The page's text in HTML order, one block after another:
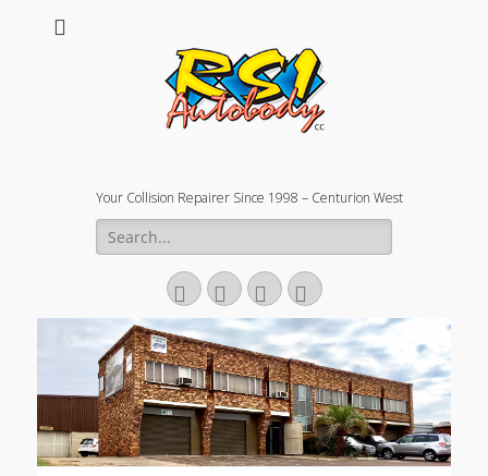
Your Collision Repairer Since 1998 – Centurion West
Search
for:
Facebook
EmailWebsite
Phone